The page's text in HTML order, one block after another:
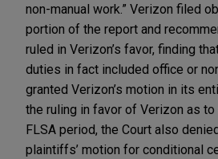
non-manual work.” Verizon filed
portion of the report and
ruled in Verizon’s favor, finding
duties in fact included office or
granted Verizon’s motion in its
the ruling in favor of Verizon as
FLSA period, the Court also
plaintiffs’ motion for conditional